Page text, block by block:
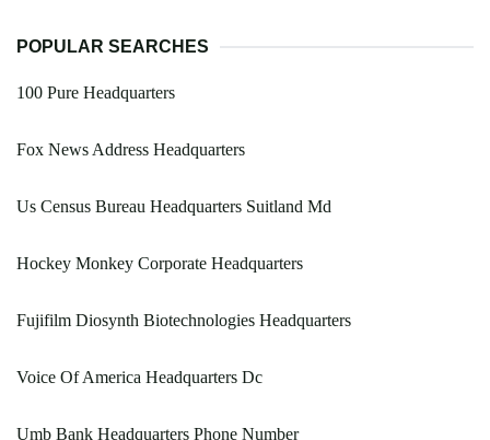
POPULAR SEARCHES
100 Pure Headquarters
Fox News Address Headquarters
Us Census Bureau Headquarters Suitland Md
Hockey Monkey Corporate Headquarters
Fujifilm Diosynth Biotechnologies Headquarters
Voice Of America Headquarters Dc
Umb Bank Headquarters Phone Number